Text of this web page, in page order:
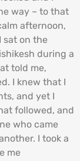
way – to that
afternoon,
sat on the
during a
told me,
I knew that I
and yet I
followed, and
who came
I took a
me.